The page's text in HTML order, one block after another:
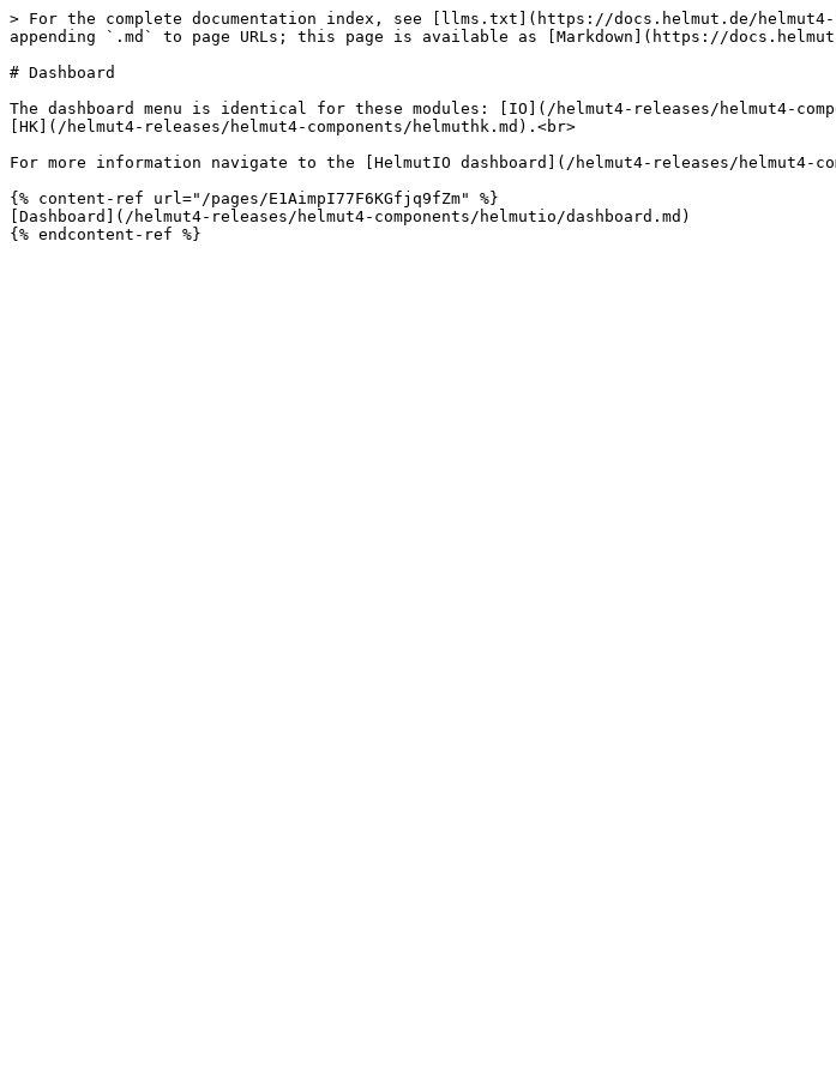
> For the complete documentation index, see [llms.txt](https://docs.helmut.de/
appending `.md` to page URLs; this page is available as [Markdown](https://
# Dashboard
The dashboard menu is identical for these modules: [IO](/helmut4-releases/helmut4-
[HK](/helmut4-releases/helmut4-components/helmuthk.md).<br>
For more information navigate to the [HelmutIO dashboard](/helmut4-releases/helmut4-
{% content-ref url="/pages/E1AimpI77F6KGfjq9fZm" %}
[Dashboard](/helmut4-releases/helmut4-components/helmutio/dashboard.md)